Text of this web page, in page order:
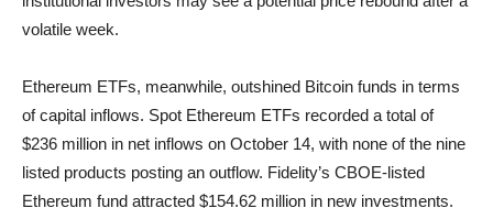
volatile week.
Ethereum ETFs, meanwhile, outshined Bitcoin funds in terms
of capital inflows. Spot Ethereum ETFs recorded a total of
$236 million in net inflows on October 14, with none of the nine
listed products posting an outflow. Fidelity’s CBOE-listed
Ethereum fund attracted $154.62 million in new investments.